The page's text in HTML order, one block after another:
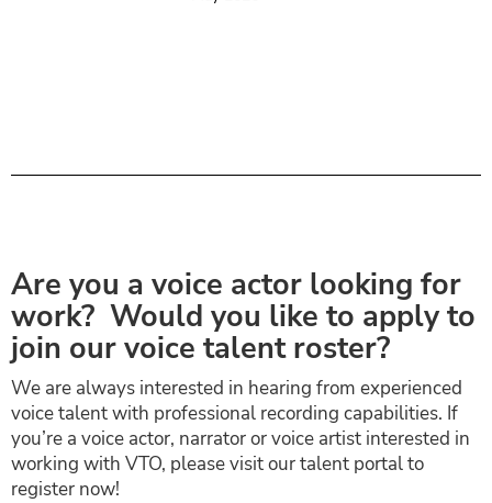
Are you a voice actor looking for
work? Would you like to apply to
join our voice talent roster?
We are always interested in hearing from experienced
voice talent with professional recording capabilities. If
you’re a voice actor, narrator or voice artist interested in
working with VTO, please visit our talent portal to
register now!